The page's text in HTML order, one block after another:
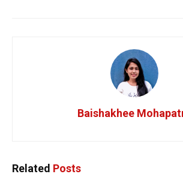
Baishakhee
Related Posts